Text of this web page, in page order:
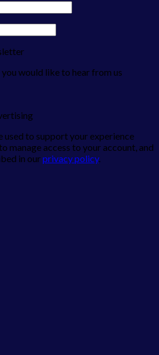
would like to hear from us
used to support your experience
manage access to your account, and
in ourprivacy policy.